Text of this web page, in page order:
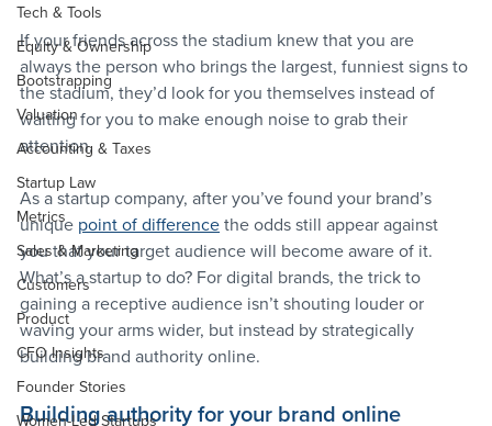
Tech & Tools
Equity & Ownership
Bootstrapping
Valuation
Accounting & Taxes
Startup Law
Metrics
Sales & Marketing
Customers
Product
CFO Insights
Founder Stories
Women-Led Startups
If your friends across the stadium knew that you are
always the person who brings the largest, funniest signs to
the stadium, they’d look for you themselves instead of
waiting for you to make enough noise to grab their
attention.
As a startup company, after you’ve found your brand’s
unique point of difference the odds still appear against
you that your target audience will become aware of it.
What’s a startup to do? For digital brands, the trick to
gaining a receptive audience isn’t shouting louder or
waving your arms wider, but instead by strategically
building brand authority online.
Building authority for your brand online